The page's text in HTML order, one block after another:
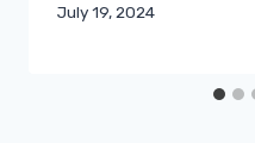
July 19, 2024